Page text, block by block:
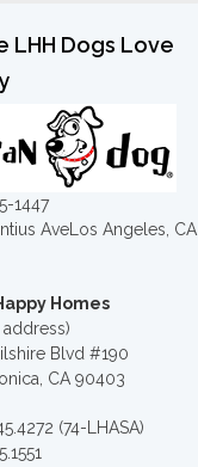
LHH Dogs Love
1447
AveLos Angeles, CA
Homes
Blvd #190
CA 90403
(74-LHASA)